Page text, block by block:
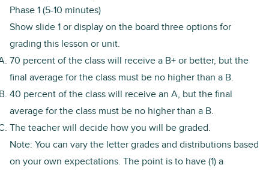
Phase 1 (5-10 minutes)
Show slide 1 or display on the board three options for
grading this lesson or unit.
70 percent of the class will receive a B+ or better, but the
final average for the class must be no higher than a B.
40 percent of the class will receive an A, but the final
average for the class must be no higher than a B.
The teacher will decide how you will be graded.
Note: You can vary the letter grades and distributions based
on your own expectations. The point is to have (1) a